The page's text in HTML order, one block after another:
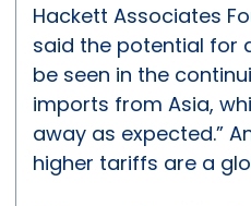
Hackett Associates
said the potential for
be seen in the
imports from Asia,
away as expected.”
higher tariffs are a